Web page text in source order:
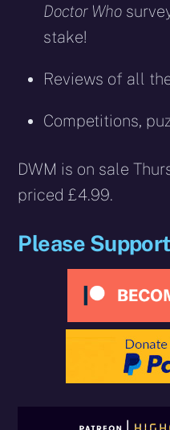
Doctor Who
stake!
Reviews of all
Competitions,
DWM is on sale
priced £4.99.
Please